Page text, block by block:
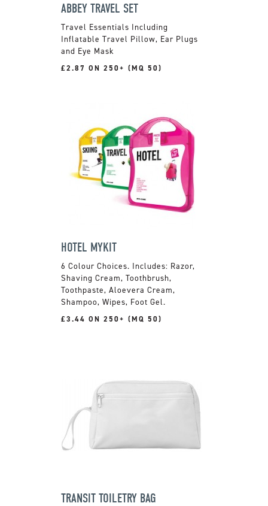
ABBEY TRAVEL SET
Travel Essentials Including
Inflatable Travel Pillow, Ear Plugs
and Eye Mask
£2.87 ON 250+ (MQ 50)
HOTEL MYKIT
6 Colour Choices. Includes: Razor,
Shaving Cream, Toothbrush,
Toothpaste, Aloevera Cream,
Shampoo, Wipes, Foot Gel.
£3.44 ON 250+ (MQ 50)
TRANSIT TOILETRY BAG